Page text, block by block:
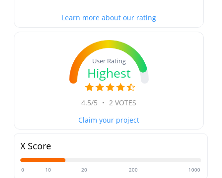
Learn more about our rating
User Rating
Highest
4.5/5 • 2 VOTES
Claim your project
X Score
0 10 20 200 1000